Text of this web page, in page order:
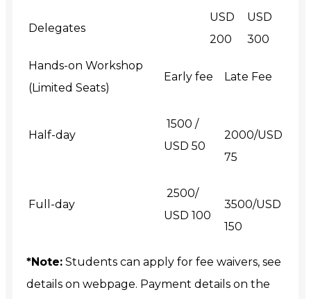
Delegates
USD
200
USD
300
Hands-on Workshop
(Limited Seats)
Early fee Late Fee
Half-day
₹ 1500 /
USD 50
2000/USD
75
Full-day
₹ 2500/
USD 100
3500/USD
150
*Note: Students can apply for fee waivers, see
details on webpage. Payment details on the